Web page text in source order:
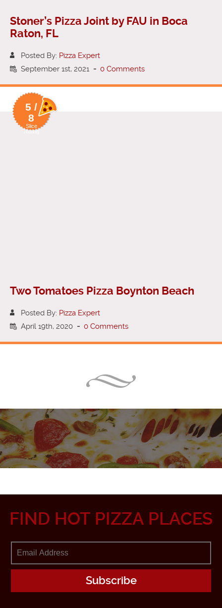
Stoner’s Pizza Joint by FAU in Boca
Raton, FL
Posted By: Pizza Expert
September 1st, 2021 - 0 Comments
5 /
8
Slice
Rating
Two Tomatoes Pizza Boynton Beach
Posted By: Pizza Expert
April 19th, 2020 - 0 Comments
FIND HOT PIZZA PLACES